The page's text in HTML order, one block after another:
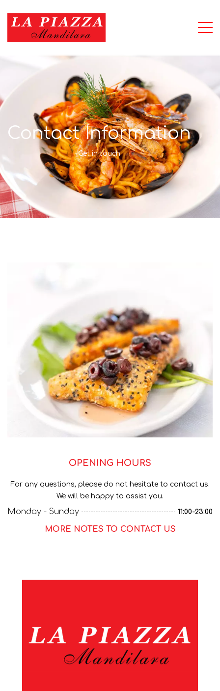
Contact Information
Get in touch
OPENING HOURS
For any questions, please do not hesitate to contact us.
We will be happy to assist you.
Monday - Sunday 11:00-23:00
MORE NOTES TO CONTACT US